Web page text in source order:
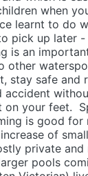
when
learnt to do
pick up later
is an
other
stay safe and
accident
on your feet.
is good for
of
private and
pools